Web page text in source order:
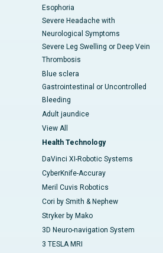
Esophoria
Severe Headache with
Neurological Symptoms
Severe Leg Swelling or Deep Vein
Thrombosis
Blue sclera
Gastrointestinal or Uncontrolled
Bleeding
Adult jaundice
View All
Health Technology
DaVinci XI-Robotic Systems
CyberKnife-Accuray
Meril Cuvis Robotics
Cori by Smith & Nephew
Stryker by Mako
3D Neuro-navigation System
3 TESLA MRI